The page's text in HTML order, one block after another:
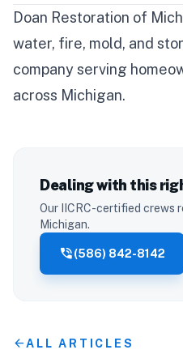
Doan Restoration of
water, fire, mold, and
company serving
across Michigan.
Dealing with this
Our IICRC-certified crews
Michigan.
phone_in_talk(586) 842-8142
arrow_backALL ARTICLES